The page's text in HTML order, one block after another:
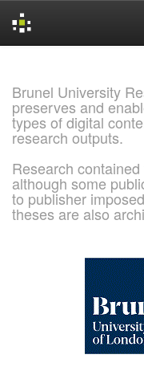
Brunel University
preserves and
types of digital
research outputs.
Research
although some
to publisher
theses are also